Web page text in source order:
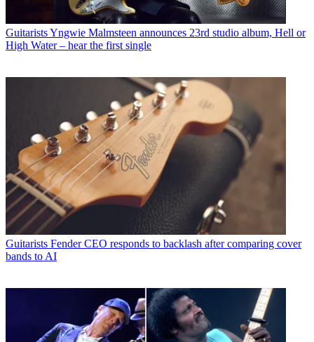
GuitaristsYngwie Malmsteen announces 23rd studio album, Hell or
High Water – hear the first single
Guitarists Fender CEO responds to backlash after comparing cover
bands to AI